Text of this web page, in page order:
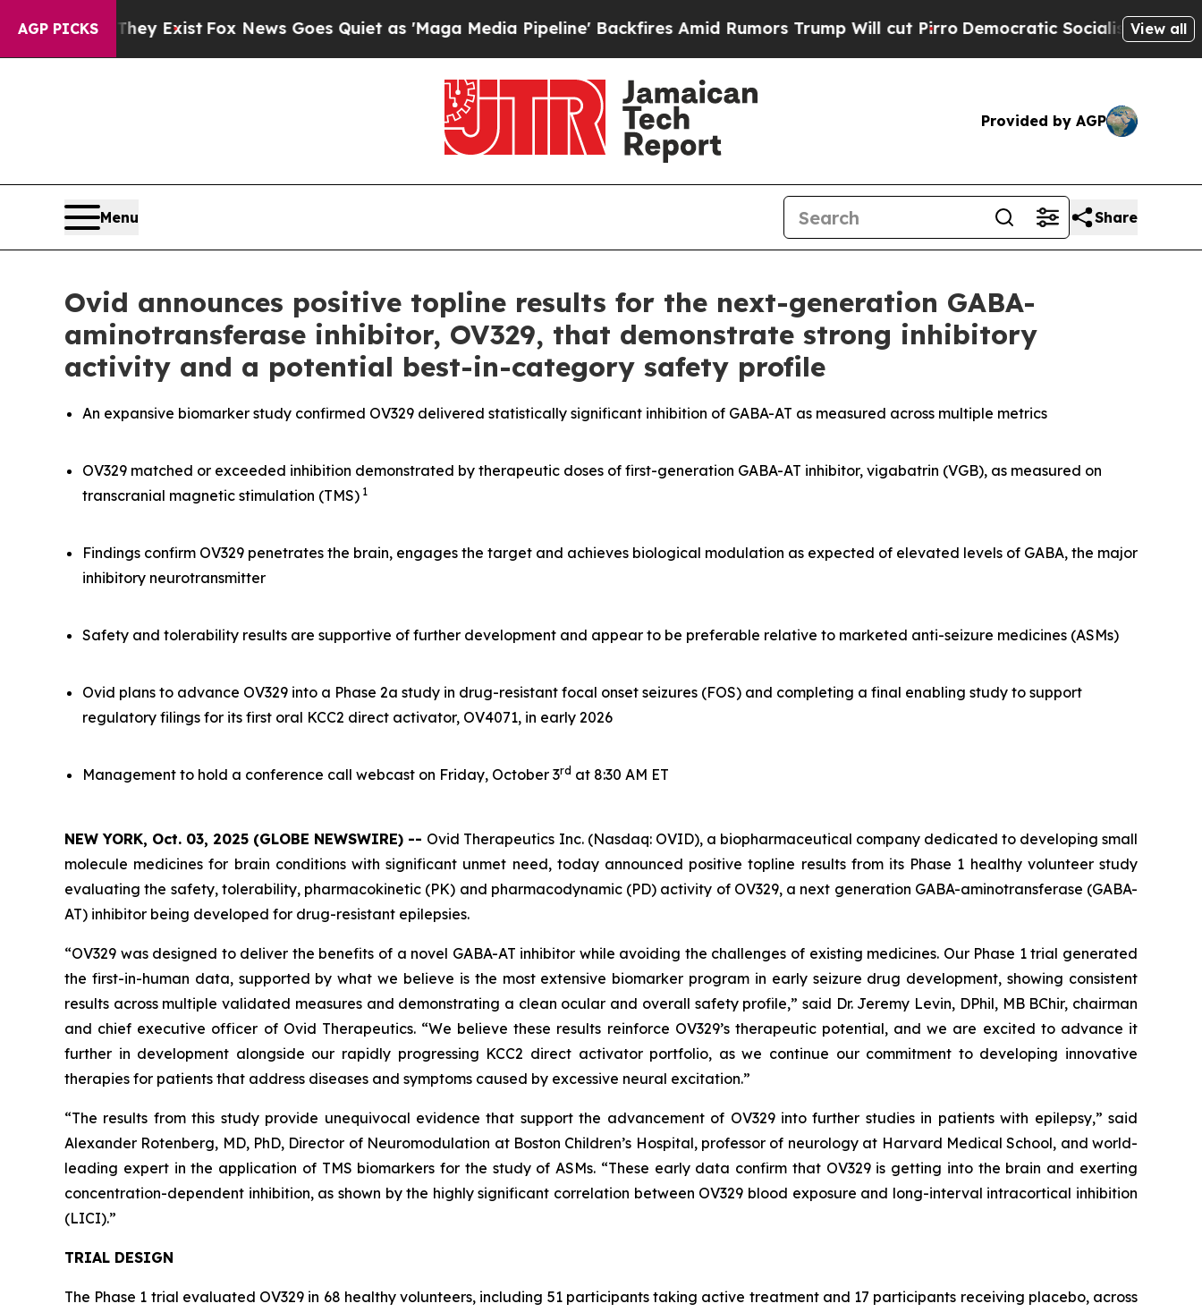
AGP PICKS
ExistFox News Goes Quiet as 'Maga Media Pipeline' Backfires Amid Rumors Trump Will cut PirroDemocratic Socialists of America Propose
View all
Provided by AGP
Menu Share
Ovid announces positive topline results for the next-generation GABA-
aminotransferase inhibitor, OV329, that demonstrate strong inhibitory
activity and a potential best-in-category safety profile
An expansive biomarker study confirmed OV329 delivered statistically significant inhibition of GABA-AT as measured across multiple metrics
OV329 matched or exceeded inhibition demonstrated by therapeutic doses of first-generation GABA-AT inhibitor, vigabatrin (VGB), as measured on
transcranial magnetic stimulation (TMS) 1
Findings confirm OV329 penetrates the brain, engages the target and achieves biological modulation as expected of elevated levels of GABA, the major
inhibitory neurotransmitter
Safety and tolerability results are supportive of further development and appear to be preferable relative to marketed anti-seizure medicines (ASMs)
Ovid plans to advance OV329 into a Phase 2a study in drug-resistant focal onset seizures (FOS) and completing a final enabling study to support
regulatory filings for its first oral KCC2 direct activator, OV4071, in early 2026
Management to hold a conference call webcast on Friday, October 3rd at 8:30 AM ET
NEW YORK, Oct. 03, 2025 (GLOBE NEWSWIRE) -- Ovid Therapeutics Inc. (Nasdaq: OVID), a biopharmaceutical company dedicated to developing small
molecule medicines for brain conditions with significant unmet need, today announced positive topline results from its Phase 1 healthy volunteer study
evaluating the safety, tolerability, pharmacokinetic (PK) and pharmacodynamic (PD) activity of OV329, a next generation GABA-aminotransferase (GABA-
AT) inhibitor being developed for drug-resistant epilepsies.
“OV329 was designed to deliver the benefits of a novel GABA-AT inhibitor while avoiding the challenges of existing medicines. Our Phase 1 trial generated
the first-in-human data, supported by what we believe is the most extensive biomarker program in early seizure drug development, showing consistent
results across multiple validated measures and demonstrating a clean ocular and overall safety profile,” said Dr. Jeremy Levin, DPhil, MB BChir, chairman
and chief executive officer of Ovid Therapeutics. “We believe these results reinforce OV329’s therapeutic potential, and we are excited to advance it
further in development alongside our rapidly progressing KCC2 direct activator portfolio, as we continue our commitment to developing innovative
therapies for patients that address diseases and symptoms caused by excessive neural excitation.”
“The results from this study provide unequivocal evidence that support the advancement of OV329 into further studies in patients with epilepsy,” said
Alexander Rotenberg, MD, PhD, Director of Neuromodulation at Boston Children’s Hospital, professor of neurology at Harvard Medical School, and world-
leading expert in the application of TMS biomarkers for the study of ASMs. “These early data confirm that OV329 is getting into the brain and exerting
concentration-dependent inhibition, as shown by the highly significant correlation between OV329 blood exposure and long-interval intracortical inhibition
(LICI).”
TRIAL DESIGN
The Phase 1 trial evaluated OV329 in 68 healthy volunteers, including 51 participants taking active treatment and 17 participants receiving placebo, across